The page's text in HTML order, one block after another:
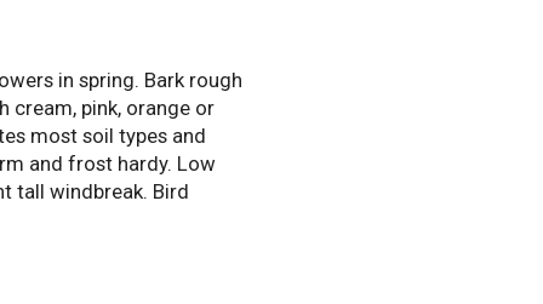
in spring. Bark rough
cream, pink, orange or
most soil types and
and frost hardy. Low
tall windbreak. Bird